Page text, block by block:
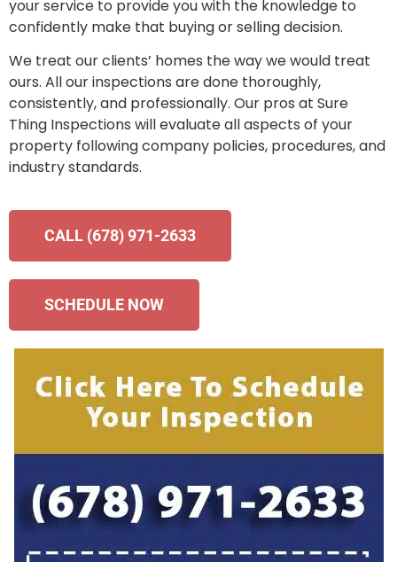
your service to provide you with the knowledge to
confidently make that buying or selling decision.
We treat our clients’ homes the way we would treat
ours. All our inspections are done thoroughly,
consistently, and professionally. Our pros at Sure
Thing Inspections will evaluate all aspects of your
property following company policies, procedures, and
industry standards.
CALL (678) 971-2633
SCHEDULE NOW